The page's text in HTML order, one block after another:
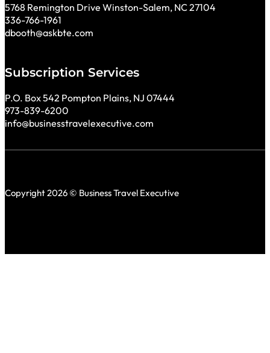
5768 Remington Drive Winston-Salem, NC 27104
336-766-1961
dbooth@askbte.com
Subscription Services
P.O. Box 542 Pompton Plains, NJ 07444
973-839-6200
info@businesstravelexecutive.com
Copyright 2026 © Business Travel Executive